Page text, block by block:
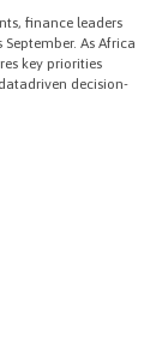
finance leaders
As Africa
key priorities
decision-